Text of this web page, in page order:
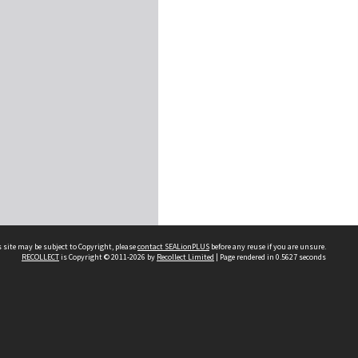
may be subject to Copyright, pleasecontact SEALionPLUS before any reuse if you are unsure.
RECOLLECTis Copyright © 2011-2026 by Recollect Limited | Page rendered in 0.5627 seconds